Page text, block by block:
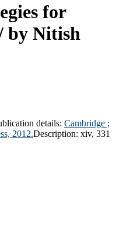
for
by Nitish
details: Cambridge ;
2012.Description: xiv, 331